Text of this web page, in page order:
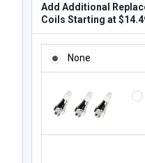
Add Additional
Coils Starting at
None